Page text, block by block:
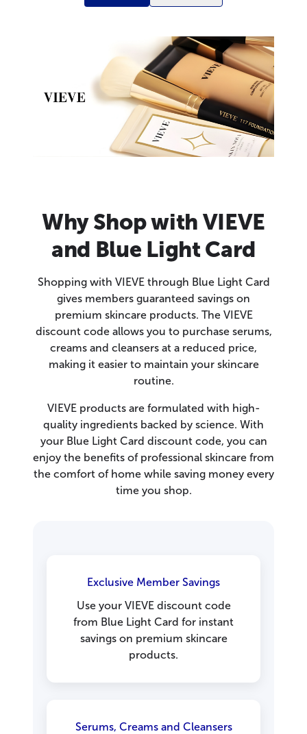
Why Shop with VIEVE
and Blue Light Card
Shopping with VIEVE through Blue Light Card
gives members guaranteed savings on
premium skincare products. The VIEVE
discount code allows you to purchase serums,
creams and cleansers at a reduced price,
making it easier to maintain your skincare
routine.
VIEVE products are formulated with high-
quality ingredients backed by science. With
your Blue Light Card discount code, you can
enjoy the benefits of professional skincare from
the comfort of home while saving money every
time you shop.
Exclusive Member Savings
Use your VIEVE discount code
from Blue Light Card for instant
savings on premium skincare
products.
Serums, Creams and Cleansers